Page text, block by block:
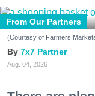
From Our Partners
(Courtesy of Farmers
7x7 Partner
Aug. 04, 2026